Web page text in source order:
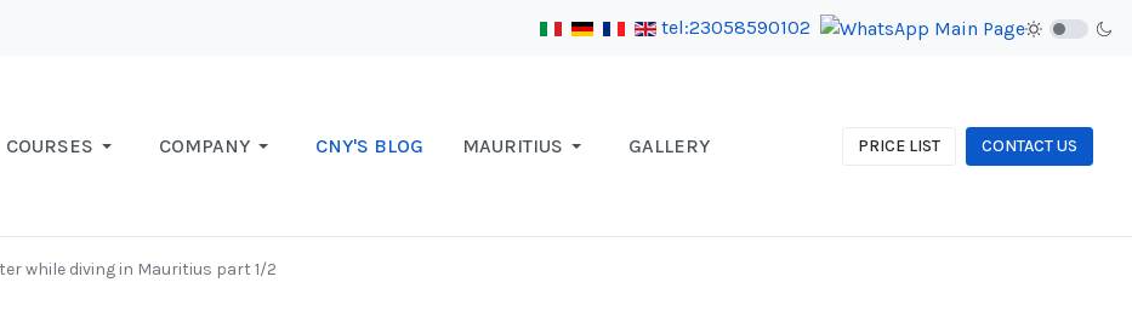
tel:23058590102
COURSES COMPANY CNY'S BLOG MAURITIUS GALLERY PRICE LIST CONTACT US
while diving in Mauritius part 1/2